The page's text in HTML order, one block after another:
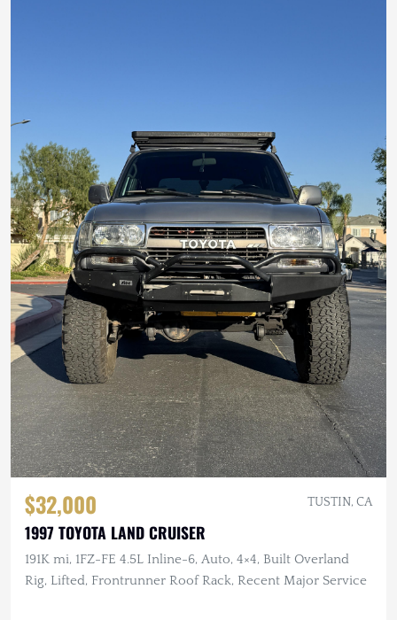
$32,000 TUSTIN, CA
1997 TOYOTA LAND CRUISER
191K mi, 1FZ-FE 4.5L Inline-6, Auto, 4×4, Built Overland
Rig, Lifted, Frontrunner Roof Rack, Recent Major Service